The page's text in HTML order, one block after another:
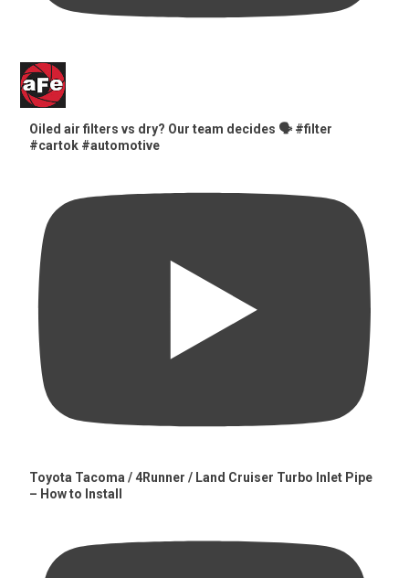
Oiled air filters vs dry? Our team decides 🗣️ #filter
#cartok #automotive
Toyota Tacoma / 4Runner / Land Cruiser Turbo Inlet Pipe
– How to Install